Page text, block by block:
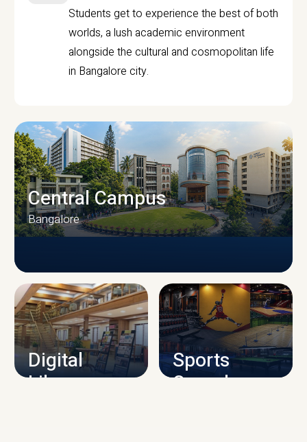
Students get to experience the best of both
worlds, a lush academic environment
alongside the cultural and cosmopolitan life
in Bangalore city.
CAMPUS INFRASTRUCTURE
Central Campus
Bangalore
Digital
Library
Sports
Complex